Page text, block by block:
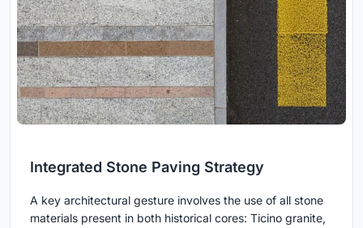
Integrated Stone Paving Strategy
A key architectural gesture involves the use of all stone
materials present in both historical cores: Ticino granite,